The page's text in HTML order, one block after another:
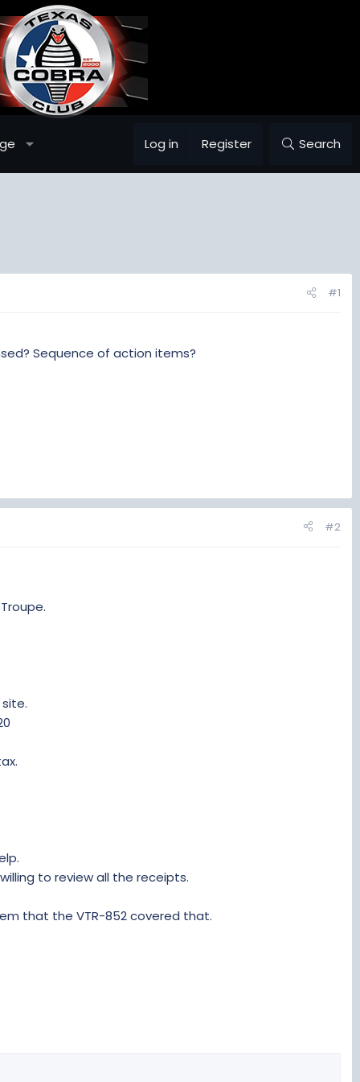
Log in Register Search
#1
Sequence of action items?
#2
to review all the receipts.
that the VTR-852 covered that.